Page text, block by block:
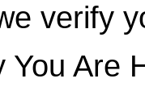
verify
You Are